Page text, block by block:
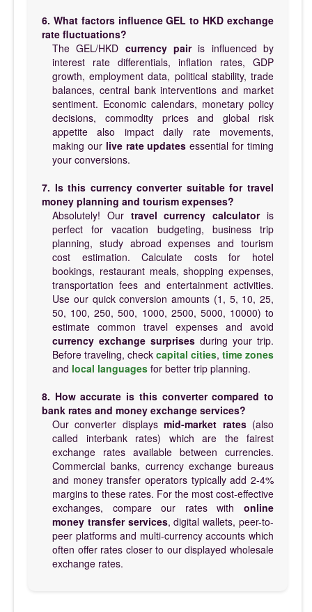
6. What factors influence GEL to HKD exchange
rate fluctuations?
The GEL/HKD currency pairis influenced by
interest rate differentials, inflation rates, GDP
growth, employment data, political stability, trade
balances, central bank interventions and market
sentiment. Economic calendars, monetary policy
decisions, commodity prices and global risk
appetite also impact daily rate movements,
making our live rate updates essential for timing
your conversions.
7. Is this currency converter suitable for travel
money planning and tourism expenses?
Absolutely! Our travel currency calculatoris
perfect for vacation budgeting, business trip
planning, study abroad expenses and tourism
cost estimation. Calculate costs for hotel
bookings, restaurant meals, shopping expenses,
transportation fees and entertainment activities.
Use our quick conversion amounts (1, 5, 10, 25,
50, 100, 250, 500, 1000, 2500, 5000, 10000) to
estimate common travel expenses and avoid
currency exchange surprises during your trip.
Before traveling, check capital cities, time zones
and local languages for better trip planning.
8. How accurate is this converter compared to
bank rates and money exchange services?
Our converter displaysmid-market rates(also
called interbank rates) which are the fairest
exchange rates available between currencies.
Commercial banks, currency exchange bureaus
and money transfer operators typically add 2-4%
margins to these rates. For the most cost-effective
exchanges, compare our rates with online
money transfer services, digital wallets, peer-to-
peer platforms and multi-currency accounts which
often offer rates closer to our displayed wholesale
exchange rates.